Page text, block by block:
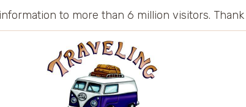
to more than 6 million visitors.